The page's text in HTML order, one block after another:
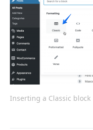
Inserting a Classic block